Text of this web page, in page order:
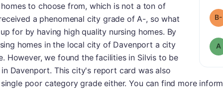
B-
A
to choose from, which is not a ton of
a phenomenal city grade of A-, so what
for by having high quality nursing homes. By
homes in the local city of Davenport a city
However, we found the facilities in Silvis to be
Davenport. This city's report card was also
poor category grade either. You can find more